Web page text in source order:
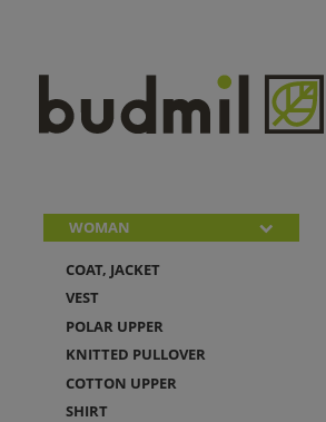
WOMAN
COAT, JACKET
VEST
POLAR UPPER
KNITTED PULLOVER
COTTON UPPER
SHIRT